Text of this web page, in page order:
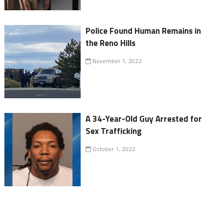
Police Found Human Remains in
the Reno Hills
November 1, 2022
A 34-Year-Old Guy Arrested for
Sex Trafficking
October 1, 2022